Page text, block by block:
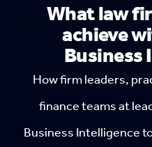
What law
achieve
Business
How firm leaders,
finance teams at
Business Intelligence